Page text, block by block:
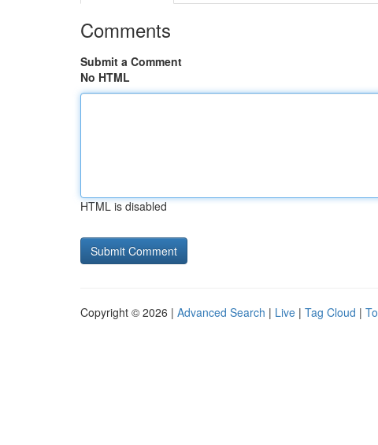
Comments
Submit a Comment
No HTML
HTML is disabled
Copyright © 2026 | Advanced Search | Live | Tag Cloud |